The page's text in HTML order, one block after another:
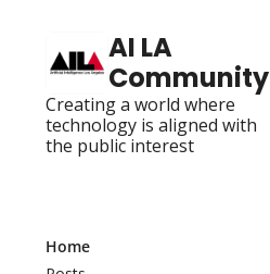
AI LA
Community
Creating a world where
technology is aligned with
the public interest
Home